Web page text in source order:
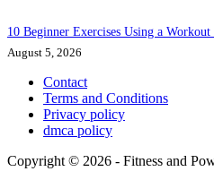
10 Beginner Exercises Using a Workout
August 5, 2026
Contact
Terms and Conditions
Privacy policy
dmca policy
Copyright © 2026 - Fitness and